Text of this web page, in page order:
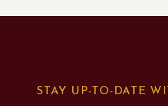
STAY UP-TO-DATE